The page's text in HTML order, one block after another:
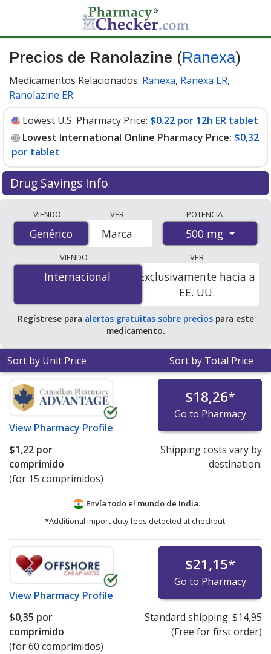
Precios de Ranolazine (Ranexa)
Medicamentos Relacionados: Ranexa, Ranexa ER,
Ranolazine ER
Lowest U.S. Pharmacy Price: $0.22 por 12h ER tablet
Lowest International Online Pharmacy Price: $0,32
por tablet
Drug Savings Info
international online pharmacies, U.S. mail-order
pharmacies, and discount coupon programs. The
lowest available price for Ranolazine (Ranexa) 500 mg is
$0.00 por tabletfor 180 tablets at PharmacyChecker-
accredited online pharmacies. You save 100% off the
average U.S. pharmacy retail price of $0.65 per 12h ER
tablet for 90 tablets.
VIENDO
Genérico
Genérico
VER
Marca
POTENCIA
500 mg
VIENDO
Internacional
Internacional
VER
Exclusivamente hacia a
EE. UU.
Regístrese para alertas gratuitas sobre preciospara este
medicamento.
Sort by Unit Price Sort by Total Price
View Pharmacy Profile
$18,26*
Go to Pharmacy
$1,22 por
comprimido
(for 15 comprimidos)
Shipping costs vary by
destination.
Envía todo el mundo de India.
*Additional import duty fees detected at checkout.
View Pharmacy Profile
$21,15*
Go to Pharmacy
$0,35 por
comprimido
(for 60 comprimidos)
Standard shipping: $14,95
(Free for first order)